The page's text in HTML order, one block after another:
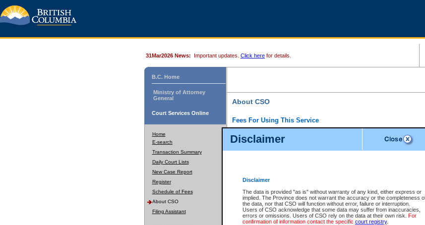
Disclaimer
Disclaimer
The data is provided "as is" without warranty of any kind, either express or
implied. The Province does not warrant the accuracy or the completeness
the data, nor that CSO will function without error, failure or interruption.
Users of CSO acknowledge that some data may suffer from inaccuracies,
errors or omissions. Users of CSO rely on the data at their own risk. For
confirmation of information contact the specific court registry.
31Mar2026 News: Important updates. Click here for details.
B.C. Home
Ministry of Attorney
General
Court Services Online
Home
E-search
Transaction Summary
Daily Court Lists
New Case Report
Register
Schedule of Fees
About CSO
Filing Assistant
About CSO
Fees For Using This Service
Court Services Online (CSO) is an electronic service that forms part of the
alternative options and added convenience for access to government services.
enhance the services.
eSearch:
View Provincial and Supreme civil court files for $6.00 per
(if available) for $6.00 per file; Purchase Documents $10.00; File
to view Provincial criminal and traffic files.
Daily Court Lists:Access to daily court lists for Provincial Court small
Chambers. Available free of charge.
eFiling:Electronically file civil court documents from your home or
FAQsfor more information about this service.